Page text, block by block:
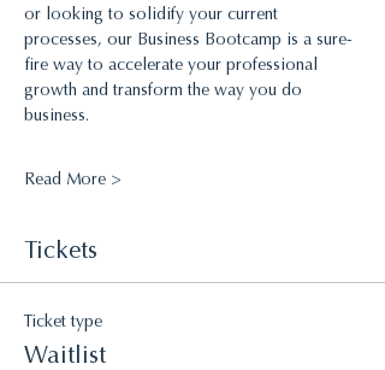
or looking to solidify your current
processes, our Business Bootcamp is a sure-
fire way to accelerate your professional
growth and transform the way you do
business.
Read More >
Tickets
Ticket type
Waitlist